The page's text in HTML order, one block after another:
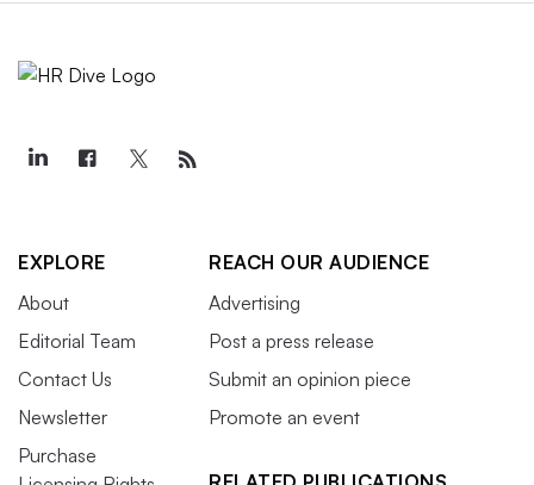
EXPLORE
About
Editorial Team
Contact Us
Newsletter
Purchase
REACH OUR AUDIENCE
Advertising
Post a press release
Submit an opinion piece
Promote an event